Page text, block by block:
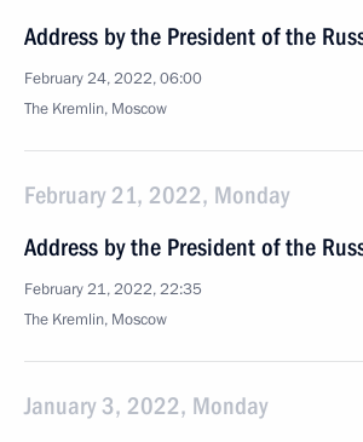
Address by the President of the
February 24, 2022, 06:00
The Kremlin, Moscow
February 21, 2022, Monday
Address by the President of the
February 21, 2022, 22:35
The Kremlin, Moscow
January 3, 2022, Monday